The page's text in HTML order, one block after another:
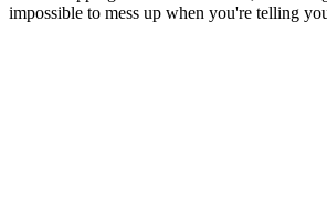
impossible to mess up when you're telling